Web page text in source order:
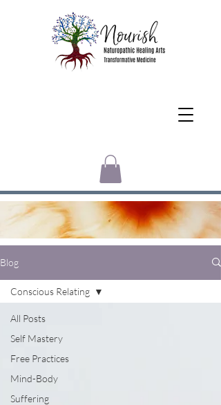
Blog
All Posts
Self Mastery
Free Practices
Mind-Body
Suffering
Conscious Relating